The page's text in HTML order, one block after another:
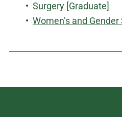
• Surgery [Graduate]
• Women’s and